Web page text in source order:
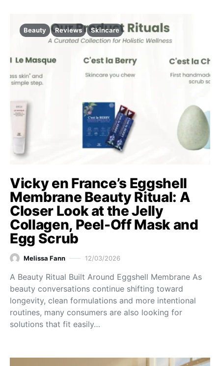
Beauty Reviews Skincare
Vicky en France’s Eggshell
Membrane Beauty Ritual: A
Closer Look at the Jelly
Collagen, Peel-Off Mask and
Egg Scrub
Melissa Fann 12/03/2026
A Beauty Ritual Built Around Eggshell Membrane As
beauty conversations continue shifting toward
longevity, clean formulations and more intentional
routines, many consumers are also looking for
solutions that fit easily…